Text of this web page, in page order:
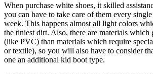
When purchase white shoes, it skilled
you can have to take care of them every
week. This happens almost all light colors
the tiniest dirt. Also, there are materials which
(like PVC) than materials which require
or textile), so you will also have to consider
one an additional kid boot type.